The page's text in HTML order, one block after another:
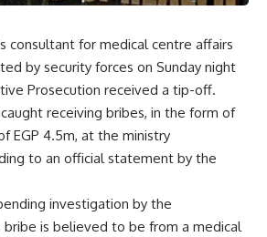
consultant for medical centre affairs
by security forces on Sunday night
Prosecution received a tip-off.
receiving bribes, in the form of
EGP 4.5m, at the ministry
to an official statement by the
investigation by the
is believed to be from a medical